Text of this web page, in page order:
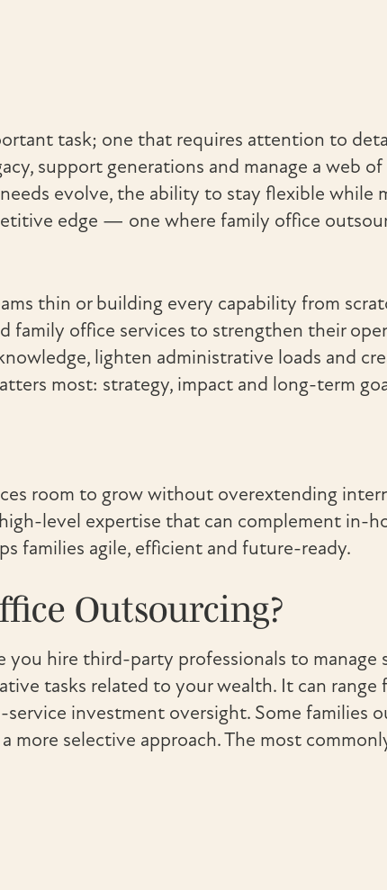
task; one that requires attention to
support generations and manage a web
evolve, the ability to stay flexible while
edge — one where family office
thin or building every capability from
family office services to strengthen their
lighten administrative loads and
most: strategy, impact and long-term
room to grow without overextending
level expertise that can complement in-
families agile, efficient and future-ready.
Outsourcing?
you hire third-party professionals to manage
tasks related to your wealth. It can range
investment oversight. Some families
more selective approach. The most